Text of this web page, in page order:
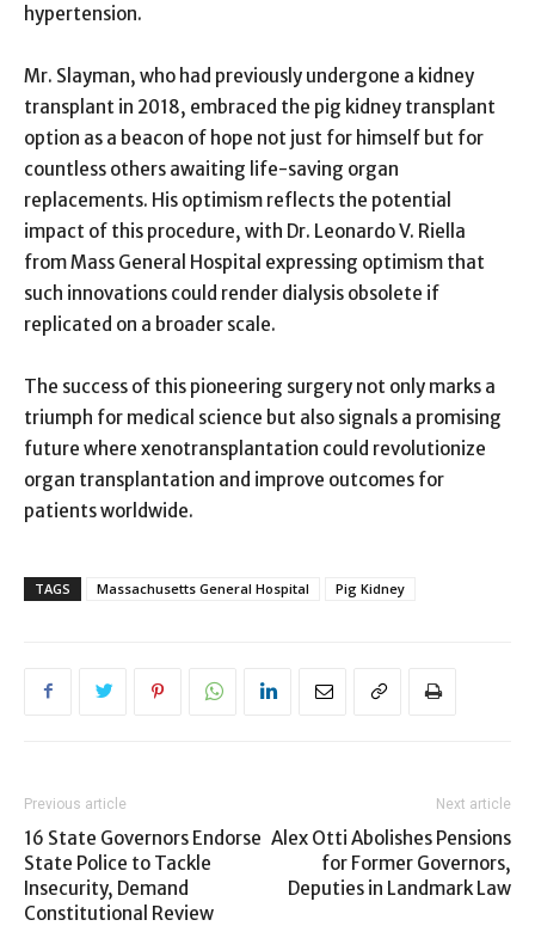
hypertension.
Mr. Slayman, who had previously undergone a kidney
transplant in 2018, embraced the pig kidney transplant
option as a beacon of hope not just for himself but for
countless others awaiting life-saving organ
replacements. His optimism reflects the potential
impact of this procedure, with Dr. Leonardo V. Riella
from Mass General Hospital expressing optimism that
such innovations could render dialysis obsolete if
replicated on a broader scale.
The success of this pioneering surgery not only marks a
triumph for medical science but also signals a promising
future where xenotransplantation could revolutionize
organ transplantation and improve outcomes for
patients worldwide.
TAGS Massachusetts General Hospital Pig Kidney
Previous article
16 State Governors Endorse
State Police to Tackle
Insecurity, Demand
Constitutional Review
Next article
Alex Otti Abolishes Pensions
for Former Governors,
Deputies in Landmark Law